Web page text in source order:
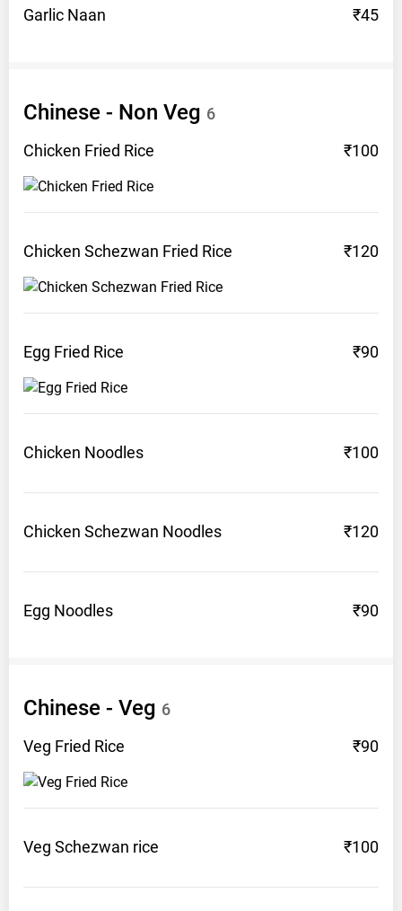
Garlic Naan ₹45
Chinese - Non Veg 6
Chicken Fried Rice ₹100
Chicken Schezwan Fried Rice ₹120
Egg Fried Rice ₹90
Chicken Noodles ₹100
Chicken Schezwan Noodles ₹120
Egg Noodles ₹90
Chinese - Veg 6
Veg Fried Rice ₹90
Veg Schezwan rice ₹100